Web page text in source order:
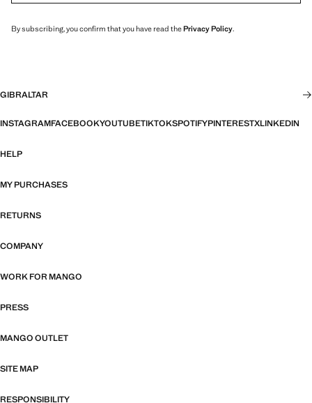
By subscribing, you confirm that you have read thePrivacy Policy.
GIBRALTAR
INSTAGRAMFACEBOOKYOUTUBETIKTOKSPOTIFYPINTERESTXLINKEDIN
HELP
MY PURCHASES
RETURNS
COMPANY
WORK FOR MANGO
PRESS
MANGO OUTLET
SITE MAP
RESPONSIBILITY